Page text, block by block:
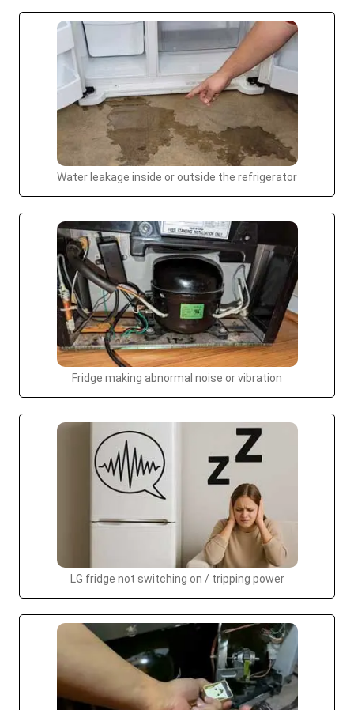
Water leakage inside or outside the refrigerator
Fridge making abnormal noise or vibration
LG fridge not switching on / tripping power